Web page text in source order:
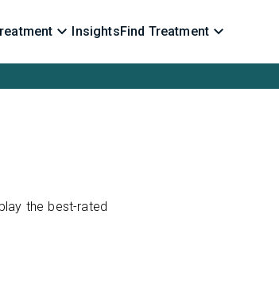
InsightsFind Treatment
the best-rated